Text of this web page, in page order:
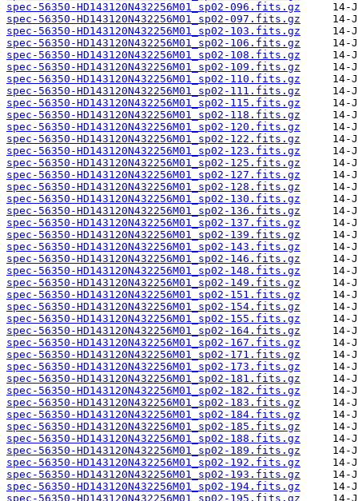
spec-56350-HD143120N432256M01_sp02-096.fits.gz
spec-56350-HD143120N432256M01_sp02-097.fits.gz
spec-56350-HD143120N432256M01_sp02-103.fits.gz
spec-56350-HD143120N432256M01_sp02-106.fits.gz
spec-56350-HD143120N432256M01_sp02-108.fits.gz
spec-56350-HD143120N432256M01_sp02-109.fits.gz
spec-56350-HD143120N432256M01_sp02-110.fits.gz
spec-56350-HD143120N432256M01_sp02-111.fits.gz
spec-56350-HD143120N432256M01_sp02-115.fits.gz
spec-56350-HD143120N432256M01_sp02-118.fits.gz
spec-56350-HD143120N432256M01_sp02-120.fits.gz
spec-56350-HD143120N432256M01_sp02-122.fits.gz
spec-56350-HD143120N432256M01_sp02-123.fits.gz
spec-56350-HD143120N432256M01_sp02-125.fits.gz
spec-56350-HD143120N432256M01_sp02-127.fits.gz
spec-56350-HD143120N432256M01_sp02-128.fits.gz
spec-56350-HD143120N432256M01_sp02-130.fits.gz
spec-56350-HD143120N432256M01_sp02-136.fits.gz
spec-56350-HD143120N432256M01_sp02-137.fits.gz
spec-56350-HD143120N432256M01_sp02-139.fits.gz
spec-56350-HD143120N432256M01_sp02-143.fits.gz
spec-56350-HD143120N432256M01_sp02-146.fits.gz
spec-56350-HD143120N432256M01_sp02-148.fits.gz
spec-56350-HD143120N432256M01_sp02-149.fits.gz
spec-56350-HD143120N432256M01_sp02-151.fits.gz
spec-56350-HD143120N432256M01_sp02-154.fits.gz
spec-56350-HD143120N432256M01_sp02-155.fits.gz
spec-56350-HD143120N432256M01_sp02-164.fits.gz
spec-56350-HD143120N432256M01_sp02-167.fits.gz
spec-56350-HD143120N432256M01_sp02-171.fits.gz
spec-56350-HD143120N432256M01_sp02-173.fits.gz
spec-56350-HD143120N432256M01_sp02-181.fits.gz
spec-56350-HD143120N432256M01_sp02-182.fits.gz
spec-56350-HD143120N432256M01_sp02-183.fits.gz
spec-56350-HD143120N432256M01_sp02-184.fits.gz
spec-56350-HD143120N432256M01_sp02-185.fits.gz
spec-56350-HD143120N432256M01_sp02-188.fits.gz
spec-56350-HD143120N432256M01_sp02-189.fits.gz
spec-56350-HD143120N432256M01_sp02-192.fits.gz
spec-56350-HD143120N432256M01_sp02-193.fits.gz
spec-56350-HD143120N432256M01_sp02-194.fits.gz
spec-56350-HD143120N432256M01_sp02-195.fits.gz